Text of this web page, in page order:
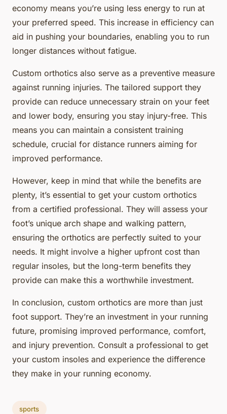
economy means you’re using less energy to run at
your preferred speed. This increase in efficiency can
aid in pushing your boundaries, enabling you to run
longer distances without fatigue.
Custom orthotics also serve as a preventive measure
against running injuries. The tailored support they
provide can reduce unnecessary strain on your feet
and lower body, ensuring you stay injury-free. This
means you can maintain a consistent training
schedule, crucial for distance runners aiming for
improved performance.
However, keep in mind that while the benefits are
plenty, it’s essential to get your custom orthotics
from a certified professional. They will assess your
foot’s unique arch shape and walking pattern,
ensuring the orthotics are perfectly suited to your
needs. It might involve a higher upfront cost than
regular insoles, but the long-term benefits they
provide can make this a worthwhile investment.
In conclusion, custom orthotics are more than just
foot support. They’re an investment in your running
future, promising improved performance, comfort,
and injury prevention. Consult a professional to get
your custom insoles and experience the difference
they make in your running economy.
sports